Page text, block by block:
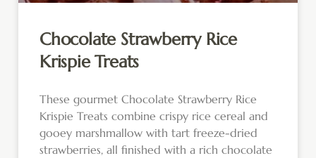
Chocolate Strawberry Rice
Krispie Treats
These gourmet Chocolate Strawberry Rice
Krispie Treats combine crispy rice cereal and
gooey marshmallow with tart freeze-dried
strawberries, all finished with a rich chocolate